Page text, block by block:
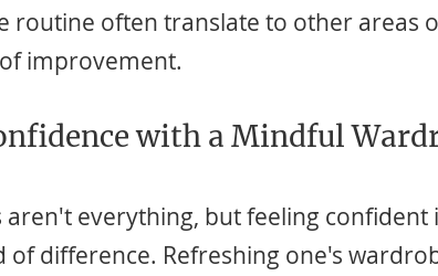
routine often translate to other areas
improvement.
with a Mindful
aren't everything, but feeling confident
of difference. Refreshing one's